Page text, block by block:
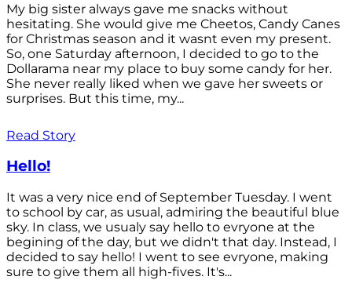
My big sister always gave me snacks without
hesitating. She would give me Cheetos, Candy Canes
for Christmas season and it wasnt even my present.
So, one Saturday afternoon, I decided to go to the
Dollarama near my place to buy some candy for her.
She never really liked when we gave her sweets or
surprises. But this time, my...
Read Story
Hello!
It was a very nice end of September Tuesday. I went
to school by car, as usual, admiring the beautiful blue
sky. In class, we usualy say hello to evryone at the
begining of the day, but we didn't that day. Instead, I
decided to say hello! I went to see evryone, making
sure to give them all high-fives. It's...